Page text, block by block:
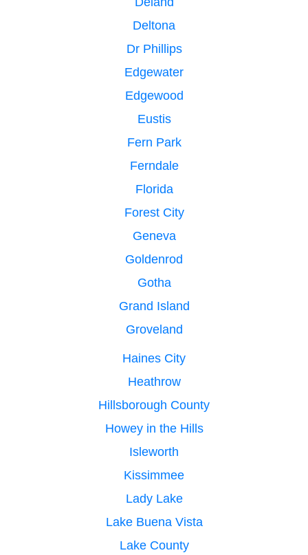
Deltona
Dr Phillips
Edgewater
Edgewood
Eustis
Fern Park
Ferndale
Florida
Forest City
Geneva
Goldenrod
Gotha
Grand Island
Groveland
Haines City
Heathrow
Hillsborough County
Howey in the Hills
Isleworth
Kissimmee
Lady Lake
Lake Buena Vista
Lake County